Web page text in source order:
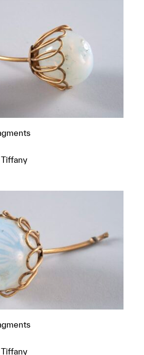
this object to a group?